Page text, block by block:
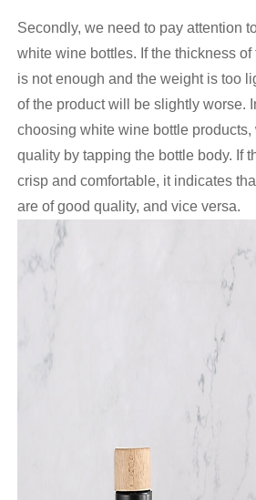
Secondly, we need to pay attention
white wine bottles. If the thickness
is not enough and the weight is too
of the product will be slightly worse.
choosing white wine bottle
quality by tapping the bottle body. If
crisp and comfortable, it indicates
are of good quality, and vice versa.